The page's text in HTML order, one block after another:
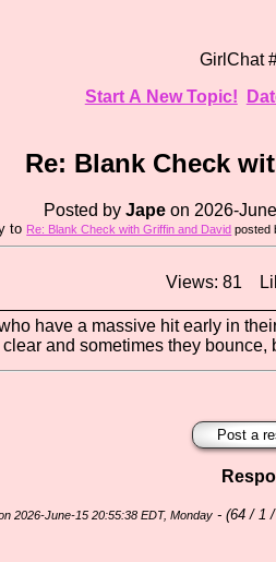
GirlChat
Start A New Topic!
Re: Blank Check
Posted byJape on 2026-
to Re: Blank Check with Griffin and David posted
Views: 81
have a massive hit early in
and sometimes they bounce,
Post a
2026-June-15 20:55:38 EDT, Monday - (64 / 1